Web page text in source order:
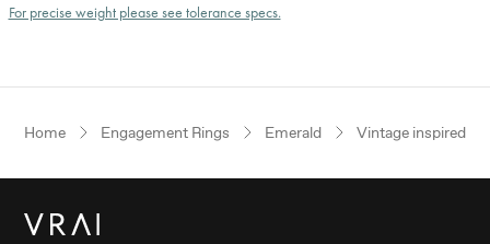
For precise weight please see tolerance specs.
Home Engagement Rings Emerald Vintage inspired